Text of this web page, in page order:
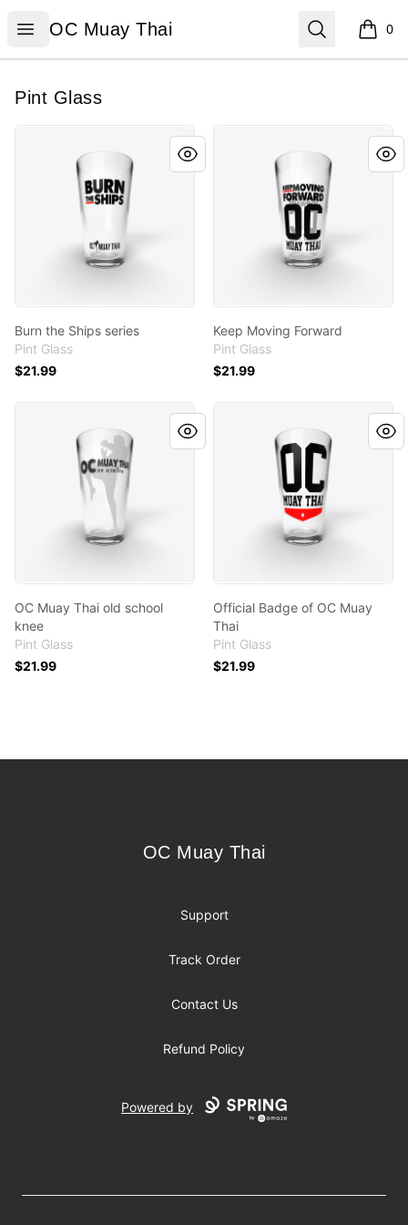
Open menu
OC Muay Thai
OC Muay Thai Search 0
items
Pint Glass
Burn the Ships series
Pint Glass
$21.99
Keep Moving Forward
Pint Glass
$21.99
OC Muay Thai old school knee
OC Muay Thai old school
knee
Pint Glass
$21.99
Official Badge of OC Muay
Official Badge of OC Muay
Thai
Pint Glass
$21.99
OC Muay Thai
OC Muay Thai
Support
Track Order
Contact Us
Refund Policy
Powered by